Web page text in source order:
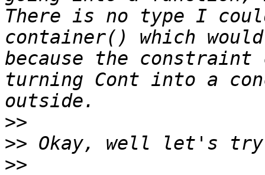
There is no type I
container() which
because the
turning Cont into a
>>
>>
>>